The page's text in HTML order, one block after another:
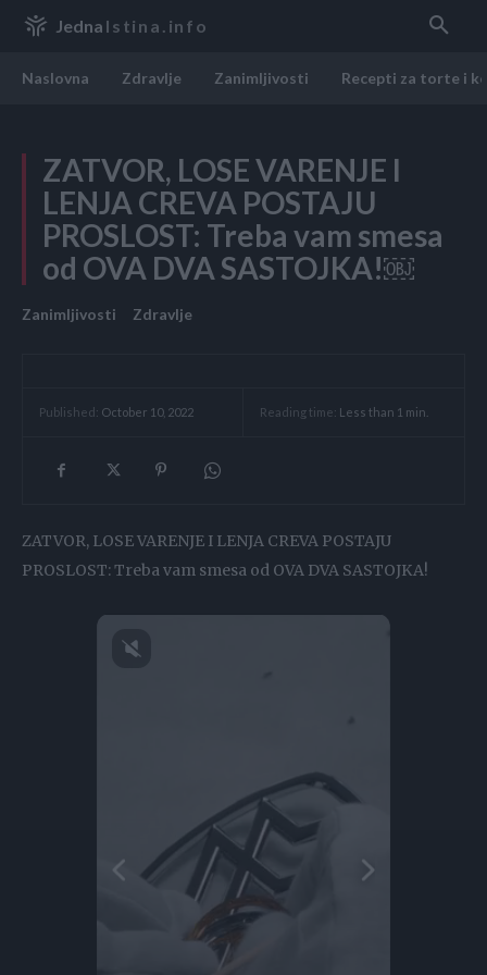
Jedna Istina.info
Naslovna Zdravlje Zanimljivosti Recepti za torte i
ZATVOR, LOSE VARENJE I
LENJA CREVA POSTAJU
PROSLOST: Treba vam smesa
od OVA DVA SASTOJKA!￼
Zanimljivosti Zdravlje
Published: October 10, 2022 Reading time: Less than 1 min.
ZATVOR, LOSE VARENJE I LENJA CREVA POSTAJU
PROSLOST: Treba vam smesa od OVA DVA SASTOJKA!